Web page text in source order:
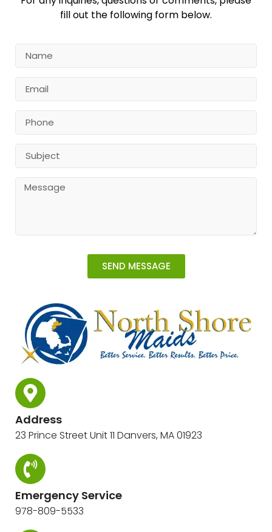
fill out the following form below.
SEND MESSAGE
Address
23 Prince Street Unit 11 Danvers, MA 01923
Emergency Service
978-809-5533